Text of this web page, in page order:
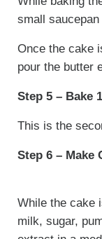
small
Once the cake
pour the butter
Step 5 – Bake
This is the
Step 6 – Make
While the cake
milk, sugar,